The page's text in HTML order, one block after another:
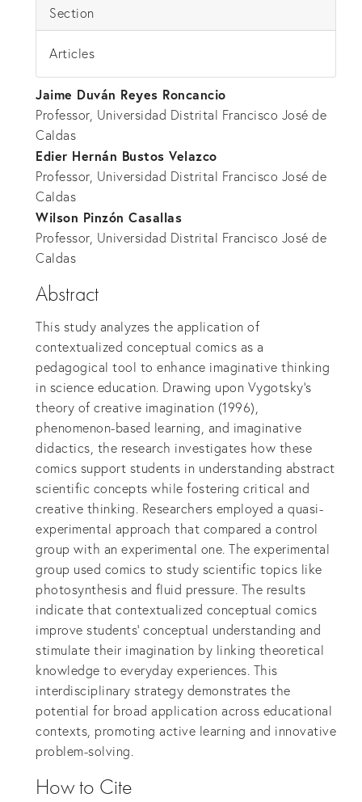
Section
Articles
Jaime Duván Reyes Roncancio
Professor, Universidad Distrital Francisco José de
Caldas
Edier Hernán Bustos Velazco
Professor, Universidad Distrital Francisco José de
Caldas
Wilson Pinzón Casallas
Professor, Universidad Distrital Francisco José de
Caldas
Abstract
This study analyzes the application of
contextualized conceptual comics as a
pedagogical tool to enhance imaginative thinking
in science education. Drawing upon Vygotsky's
theory of creative imagination (1996),
phenomenon-based learning, and imaginative
didactics, the research investigates how these
comics support students in understanding abstract
scientific concepts while fostering critical and
creative thinking. Researchers employed a quasi-
experimental approach that compared a control
group with an experimental one. The experimental
group used comics to study scientific topics like
photosynthesis and fluid pressure. The results
indicate that contextualized conceptual comics
improve students' conceptual understanding and
stimulate their imagination by linking theoretical
knowledge to everyday experiences. This
interdisciplinary strategy demonstrates the
potential for broad application across educational
contexts, promoting active learning and innovative
problem-solving.
How to Cite